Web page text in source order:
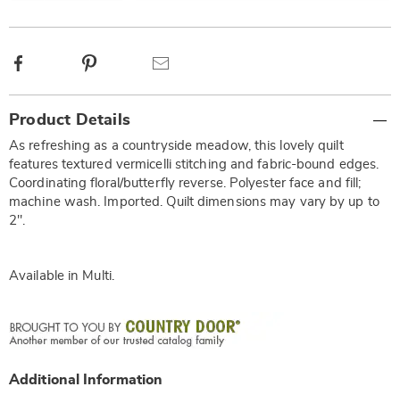
Facebook
Information
Product Details
As refreshing as a countryside meadow, this lovely quilt
features textured vermicelli stitching and fabric-bound edges.
Coordinating floral/butterfly reverse. Polyester face and fill;
machine wash. Imported. Quilt dimensions may vary by up to
2".
Available in Multi.
Additional Information